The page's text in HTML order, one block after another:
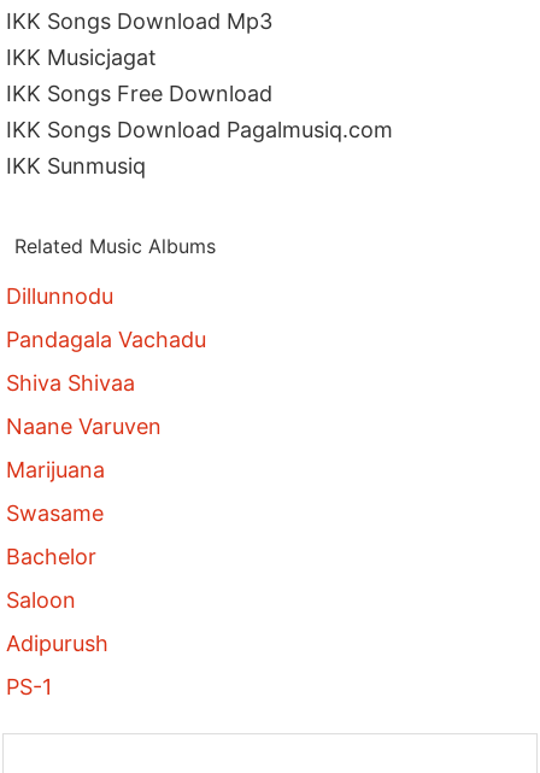
IKK Songs Download Mp3
IKK Musicjagat
IKK Songs Free Download
IKK Songs Download Pagalmusiq.com
IKK Sunmusiq
Related Music Albums
Dillunnodu
Pandagala Vachadu
Shiva Shivaa
Naane Varuven
Marijuana
Swasame
Bachelor
Saloon
Adipurush
PS-1